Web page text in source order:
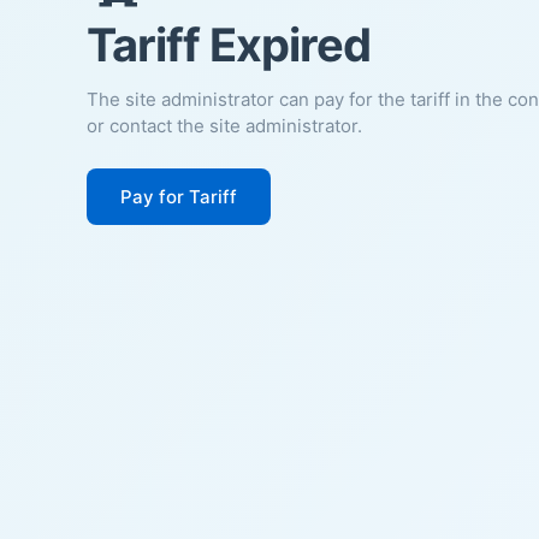
Tariff Expired
The site administrator can pay for the tariff in the
or contact the site administrator.
Pay for Tariff